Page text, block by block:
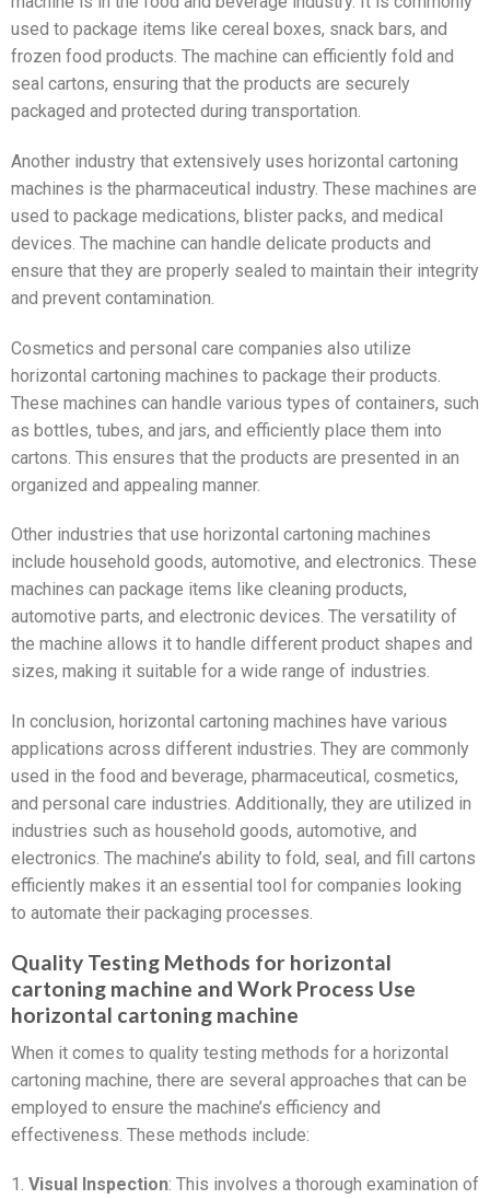
used to package items like cereal boxes, snack bars, and
frozen food products. The machine can efficiently fold and
seal cartons, ensuring that the products are securely
packaged and protected during transportation.
Another industry that extensively uses horizontal cartoning
machines is the pharmaceutical industry. These machines are
used to package medications, blister packs, and medical
devices. The machine can handle delicate products and
ensure that they are properly sealed to maintain their integrity
and prevent contamination.
Cosmetics and personal care companies also utilize
horizontal cartoning machines to package their products.
These machines can handle various types of containers, such
as bottles, tubes, and jars, and efficiently place them into
cartons. This ensures that the products are presented in an
organized and appealing manner.
Other industries that use horizontal cartoning machines
include household goods, automotive, and electronics. These
machines can package items like cleaning products,
automotive parts, and electronic devices. The versatility of
the machine allows it to handle different product shapes and
sizes, making it suitable for a wide range of industries.
In conclusion, horizontal cartoning machines have various
applications across different industries. They are commonly
used in the food and beverage, pharmaceutical, cosmetics,
and personal care industries. Additionally, they are utilized in
industries such as household goods, automotive, and
electronics. The machine’s ability to fold, seal, and fill cartons
efficiently makes it an essential tool for companies looking
to automate their packaging processes.
Quality Testing Methods for horizontal
cartoning machine and Work Process Use
horizontal cartoning machine
When it comes to quality testing methods for a horizontal
cartoning machine, there are several approaches that can be
employed to ensure the machine’s efficiency and
effectiveness. These methods include:
1. Visual Inspection: This involves a thorough examination of